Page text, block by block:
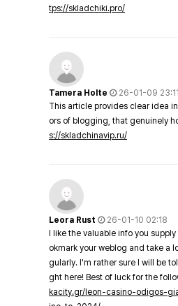
tps://skladchiki.pro/
Tamera Holte
26-01-09 23:11
This article provides clear idea
ors of blogging, that genuinely
s://skladchinavip.ru/
Leora Rust
26-01-10 02:18
I like the valuable info you
okmark your weblog and take a
gularly. I'm rather sure I will be
ght here! Best of luck for the
kacity.gr/leon-casino-odigos-